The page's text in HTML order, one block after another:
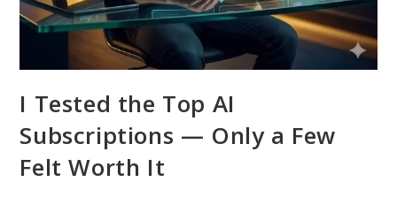
I Tested the Top AI
Subscriptions — Only a Few
Felt Worth It